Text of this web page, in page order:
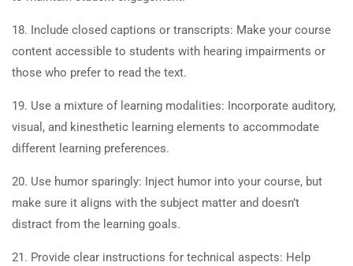
18. Include closed captions or transcripts: Make your course
content accessible to students with hearing impairments or
those who prefer to read the text.
19. Use a mixture of learning modalities: Incorporate auditory,
visual, and kinesthetic learning elements to accommodate
different learning preferences.
20. Use humor sparingly: Inject humor into your course, but
make sure it aligns with the subject matter and doesn’t
distract from the learning goals.
21. Provide clear instructions for technical aspects: Help